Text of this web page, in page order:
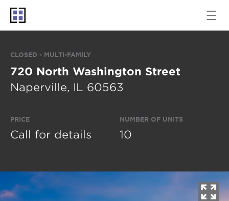
CLOSED - MULTI-FAMILY
720 North Washington Street
Naperville, IL 60563
PRICE
Call for details
NUMBER OF UNITS
10